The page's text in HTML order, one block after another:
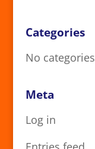
Categories
No categories
Meta
Log in